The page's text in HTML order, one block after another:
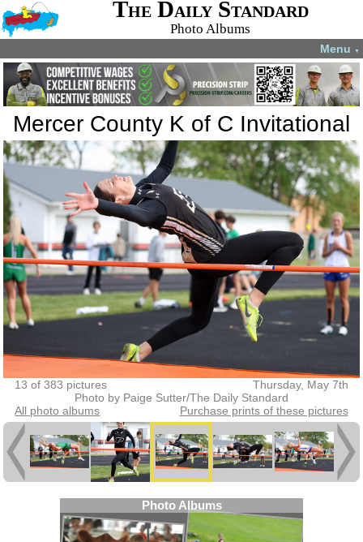
The Daily Standard
Photo Albums
Menu ▼
Mercer County K of C Invitational
13 of 383 pictures
Thursday, May 7th
Photo by Paige Sutter/The Daily Standard
All photo albums
Purchase prints of these pictures